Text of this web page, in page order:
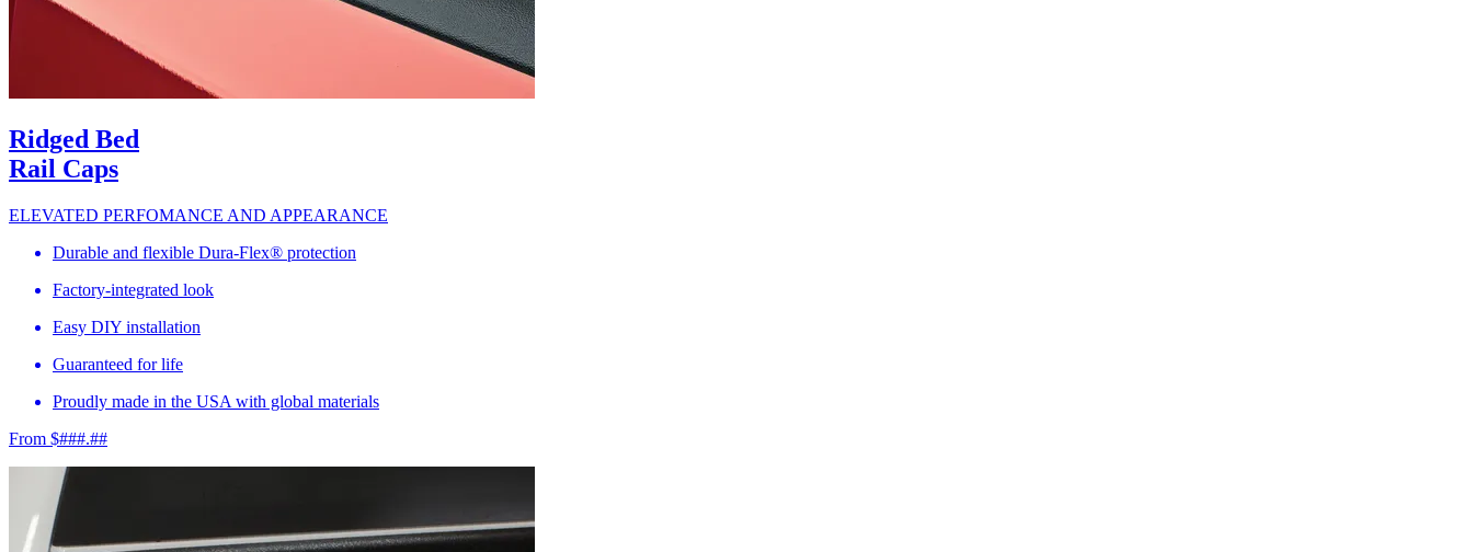
Ridged Bed
Rail Caps
ELEVATED PERFOMANCE AND APPEARANCE
Durable and flexible Dura-Flex® protection
Factory-integrated look
Easy DIY installation
Guaranteed for life
Proudly made in the USA with global materials
From $###.##